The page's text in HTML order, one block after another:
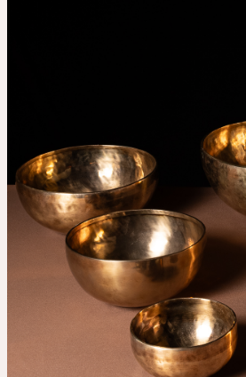
Classes
Events
For companies
Shop
About